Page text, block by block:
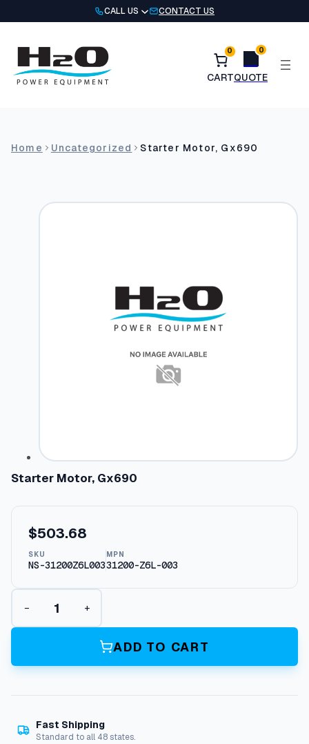
to
CALL US CONTACT US
0 0
Home Uncategorized Starter Motor, Gx690
Starter Motor, Gx690
$503.68
SKU
NS-31200Z6L003
MPN
31200-Z6L-003
S
a
e
M
− +
ADD TO CART
Fast Shipping
Standard to all 48 states.